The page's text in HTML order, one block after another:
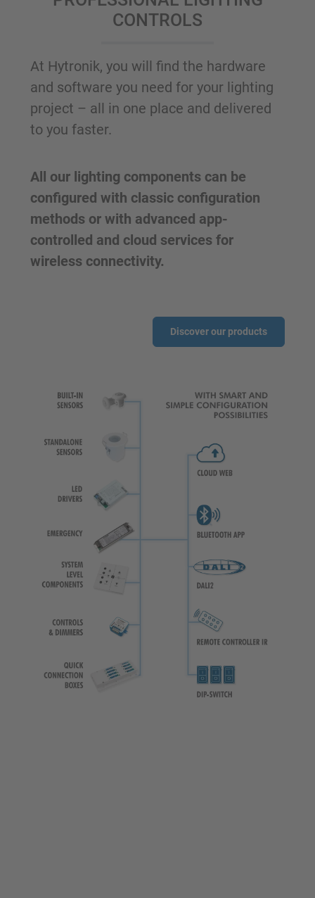
CONTROLS
At Hytronik, you will find the hardware
and software you need for your lighting
project – all in one place and delivered
to you faster.
All our lighting components can be
configured with classic configuration
methods or with advanced app-
controlled and cloud services for
wireless connectivity.
Discover our products